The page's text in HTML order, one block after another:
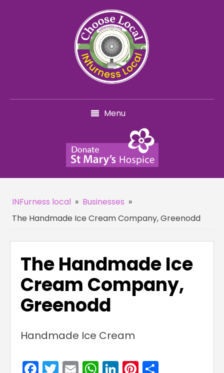
Menu
INFurness local » Businesses »
The Handmade Ice Cream Company, Greenodd
The Handmade Ice
Cream Company,
Greenodd
Handmade Ice Cream